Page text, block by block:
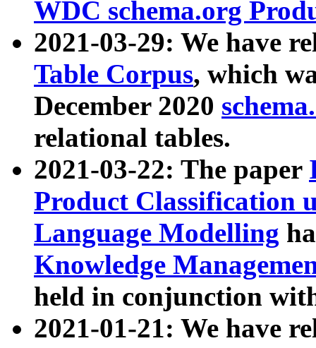
WDC schema.org
2021-03-29: We have
Table Corpus, which
December 2020
relational tables.
2021-03-22: The paper
Product Classification
Language Modelling
Knowledge
held in conjunction
2021-01-21: We have